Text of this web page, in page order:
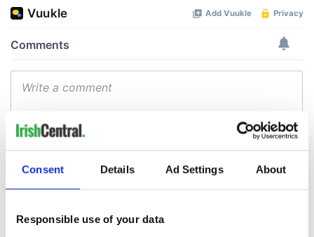
Consent Details Ad Settings About
Responsible use of your data